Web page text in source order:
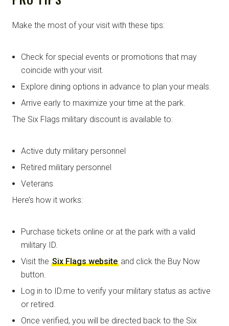
Make the most of your visit with these tips:
Check for special events or promotions that may
coincide with your visit.
Explore dining options in advance to plan your meals.
Arrive early to maximize your time at the park.
The Six Flags military discount is available to:
Active duty military personnel
Retired military personnel
Veterans
Here’s how it works:
Purchase tickets online or at the park with a valid
military ID.
Visit the Six Flags website and click the Buy Now
button.
Log in to ID.me to verify your military status as active
or retired.
Once verified, you will be directed back to the Six